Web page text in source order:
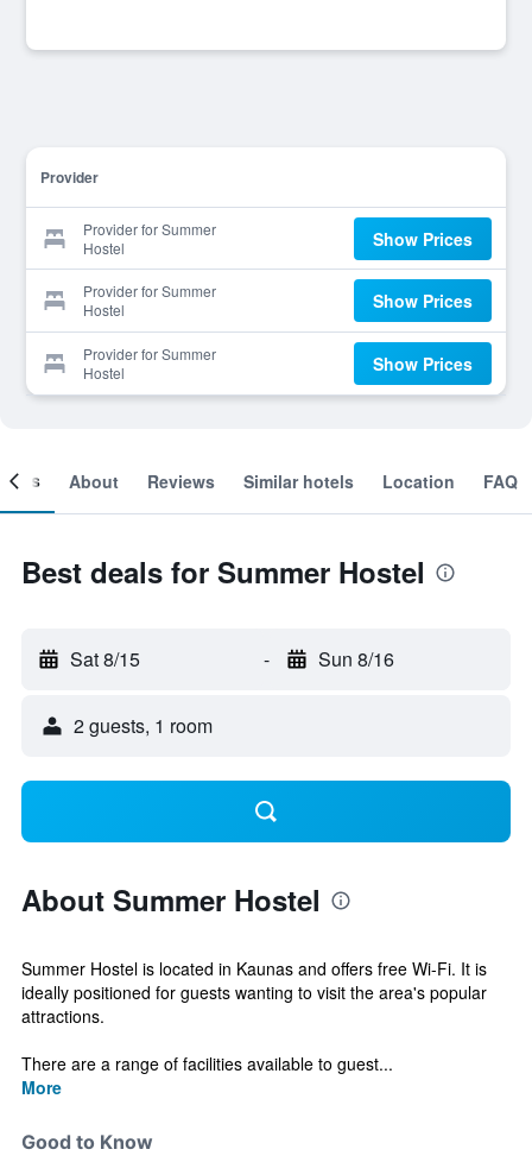
Provider
Provider for Summer
Hostel
Show Prices
Provider for Summer
Hostel
Show Prices
Provider for Summer
Hostel
Show Prices
About Reviews Similar hotels Location FAQ
Best deals for Summer Hostel
Sat 8/15 - Sun 8/16
2 guests, 1 room
About Summer Hostel
Summer Hostel is located in Kaunas and offers free Wi-Fi. It is
ideally positioned for guests wanting to visit the area's popular
attractions.
There are a range of facilities available to guest...
More
Good to Know